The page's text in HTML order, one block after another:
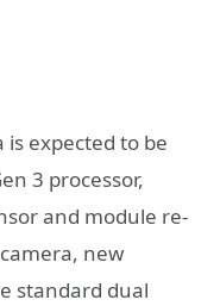
expected to be
3 processor,
and module re-
new
standard dual